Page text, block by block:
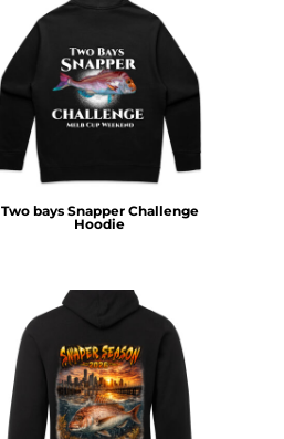
Two bays Snapper Challenge
Hoodie